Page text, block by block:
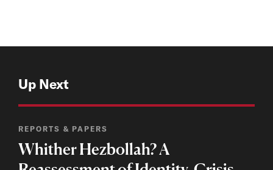
Up Next
REPORTS & PAPERS
Whither Hezbollah? A